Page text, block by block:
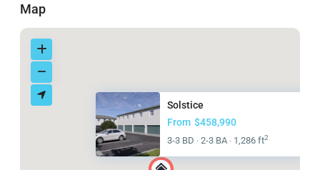
Map
Solstice
From $458,990
3-3 BD · 2-3 BA · 1,286 ft2